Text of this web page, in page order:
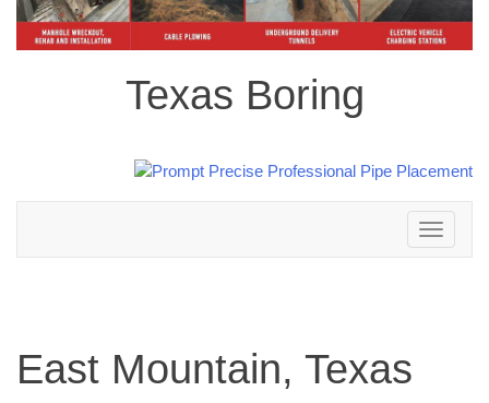
Texas Boring
Toggle
navigation
East Mountain, Texas